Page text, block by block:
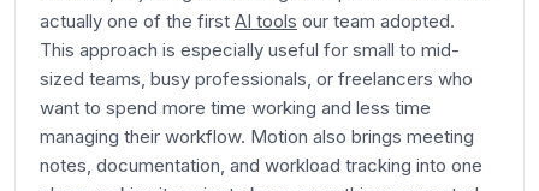
actually one of the first AI tools our team adopted.
This approach is especially useful for small to mid-
sized teams, busy professionals, or freelancers who
want to spend more time working and less time
managing their workflow. Motion also brings meeting
notes, documentation, and workload tracking into one